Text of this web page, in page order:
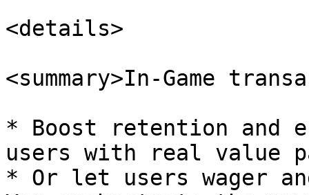
<details>
<summary>In-Game
* Boost retention and
users with real value
* Or let users wager